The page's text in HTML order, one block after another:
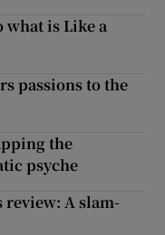
what is Like a
passions to the
the
psyche
review: A slam-